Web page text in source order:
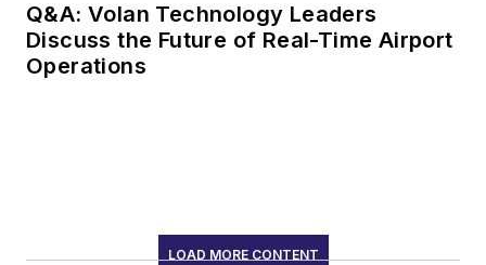
Q&A: Volan Technology Leaders
Discuss the Future of Real-Time Airport
Operations
LOAD MORE CONTENT